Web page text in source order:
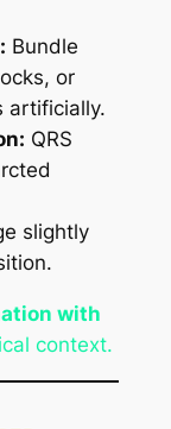
Bundle
or
artificially.
QRS
slightly
with
context.